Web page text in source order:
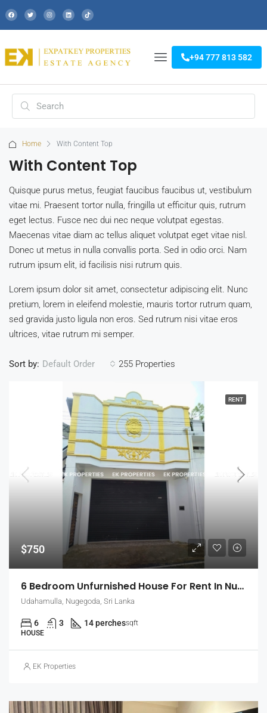
+94 777 813 582
Home With Content Top
With Content Top
Quisque purus metus, feugiat faucibus faucibus ut, vestibulum
vitae mi. Praesent tortor nulla, fringilla ut efficitur quis, rutrum
eget lectus. Fusce nec dui nec neque volutpat egestas.
Maecenas vitae diam ac tellus aliquet volutpat eget vitae nisl.
Donec ut metus in nulla convallis porta. Sed in odio orci. Nam
rutrum ipsum elit, id facilisis nisi rutrum quis.
Lorem ipsum dolor sit amet, consectetur adipiscing elit. Nunc
pretium, lorem in eleifend molestie, mauris tortor rutrum quam,
sed gravida justo ligula non eros. Sed rutrum nisi vitae eros
ultrices, vitae rutrum mi semper.
255 Properties
Sort by: Default Order
RENT
$750
6 Bedroom Unfurnished House For Rent In Nugegoda (EK-1509)
Udahamulla, Nugegoda, Sri Lanka
6 3 14 perchessqft
HOUSE
EK Properties